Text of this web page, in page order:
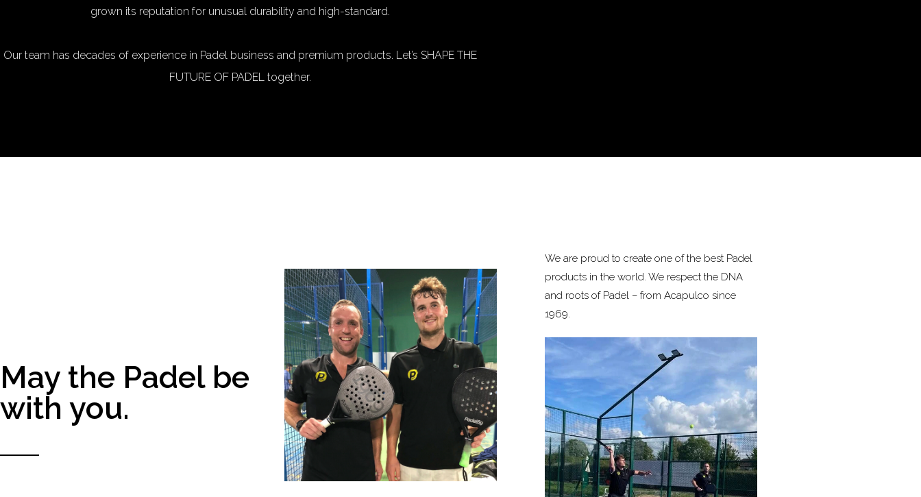
grown its reputation for unusual durability and high-standard.
Our team has decades of experience in Padel business and premium products. Let’s SHAPE THE
FUTURE OF PADEL together.
May the Padel be
with you.
We are proud to create one of the best Padel
products in the world. We respect the DNA
and roots of Padel – from Acapulco since
1969.